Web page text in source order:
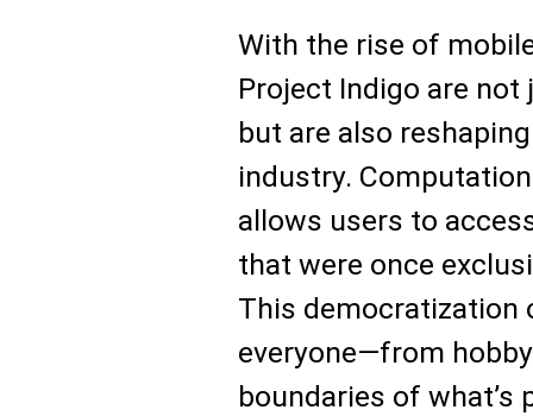
With the rise of
Project Indigo are
but are also
industry.
allows users to
that were once
This democratization
everyone—from
boundaries of what’s